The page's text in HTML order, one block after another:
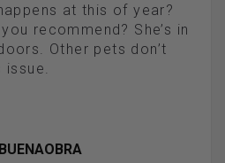
at this of year?
recommend? She’s in
Other pets don’t
issue.